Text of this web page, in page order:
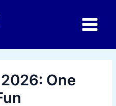
Menu
2026: One